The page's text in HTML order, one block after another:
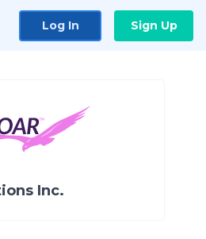
Log In Sign Up
Inc.